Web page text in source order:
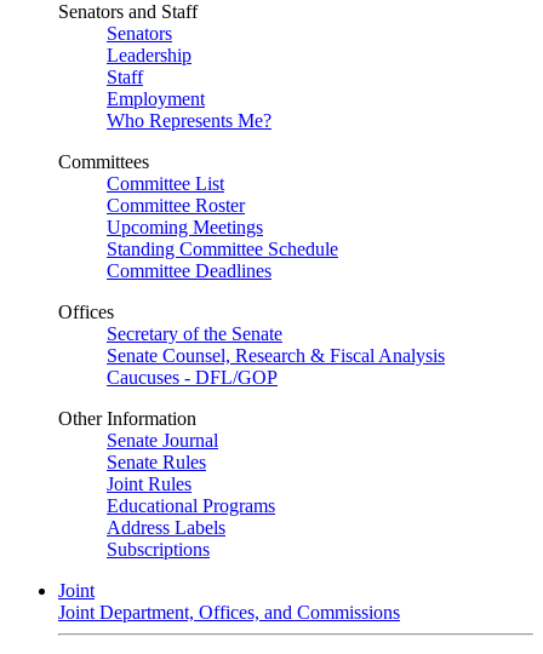
Senators and Staff
Senators
Leadership
Staff
Employment
Who Represents Me?
Committees
Committee List
Committee Roster
Upcoming Meetings
Standing Committee Schedule
Committee Deadlines
Offices
Secretary of the Senate
Senate Counsel, Research & Fiscal Analysis
Caucuses - DFL/GOP
Other Information
Senate Journal
Senate Rules
Joint Rules
Educational Programs
Address Labels
Subscriptions
Joint
Joint Department, Offices, and Commissions